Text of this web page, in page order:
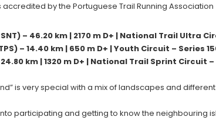
by the Portuguese Trail Running Association
– 46.20 km | 2170 m D+ | National Trail Ultra
– 14.40 km | 650 m D+ | Youth Circuit – Series
km | 1320 m D+ | National Trail Sprint Circuit –
is very special with a mix of landscapes and
participating and getting to know the neighbouring